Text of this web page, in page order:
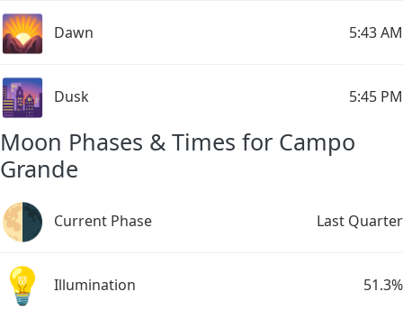
🌄 Dawn 5:43 AM
🌆 Dusk 5:45 PM
Moon Phases & Times for Campo
Grande
🌗 Current Phase Last Quarter
💡 Illumination 51.3%